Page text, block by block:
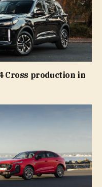
Cross production in